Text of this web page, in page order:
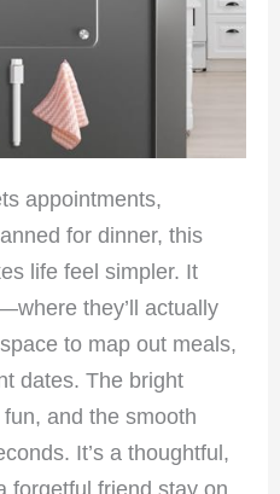
appointments,
for dinner, this
life feel simpler. It
they’ll actually
to map out meals,
dates. The bright
and the smooth
It’s a thoughtful,
forgetful friend stay on